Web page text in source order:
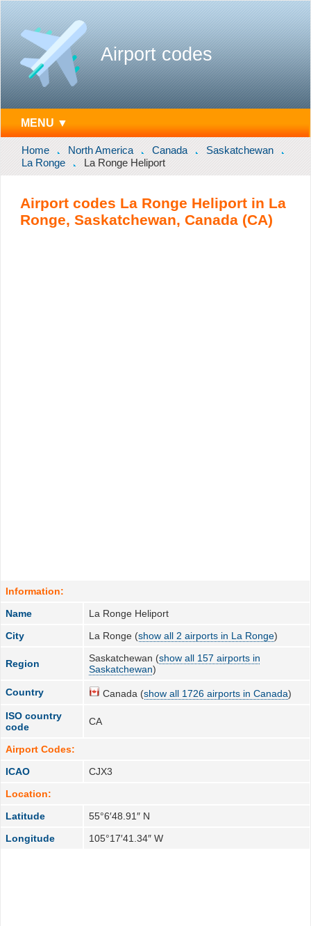
Airport codes
MENU ▼
Home North America Canada
Saskatchewan
La Ronge
La Ronge Heliport
Airport codes La Ronge Heliport in La
Ronge, Saskatchewan, Canada (CA)
Information:
Name
La Ronge Heliport
City
La Ronge (show all 2 airports in La Ronge)
Region Saskatchewan (show all 157 airports in
Saskatchewan)
Country Canada (show all 1726 airports in Canada)
ISO country
code
CA
Airport Codes:
ICAO
CJX3
Location:
Latitude
55°6′48.91″ N
Longitude
105°17′41.34″ W